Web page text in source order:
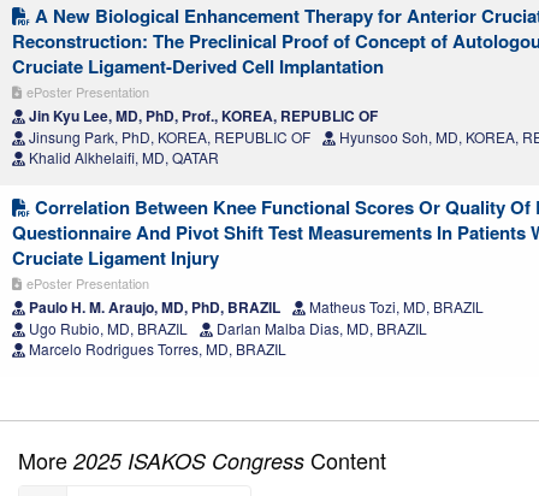
A New Biological Enhancement Therapy for Anterior
Reconstruction: The Preclinical Proof of Concept of
Cruciate Ligament-Derived Cell Implantation
ePoster Presentation
Jin Kyu Lee, MD, PhD, Prof., KOREA, REPUBLIC OF
Jinsung Park, PhD, KOREA, REPUBLIC OF
Hyunsoo Soh, MD, KOREA,
Khalid Alkhelaifi, MD, QATAR
Correlation Between Knee Functional Scores Or Quality Of
Questionnaire And Pivot Shift Test Measurements In Patients
Cruciate Ligament Injury
ePoster Presentation
Paulo H. M. Araujo, MD, PhD, BRAZIL
Matheus Tozi, MD, BRAZIL
Ugo Rubio, MD, BRAZIL
Darlan Malba Dias, MD, BRAZIL
Marcelo Rodrigues Torres, MD, BRAZIL
More 2025 ISAKOS Congress Content